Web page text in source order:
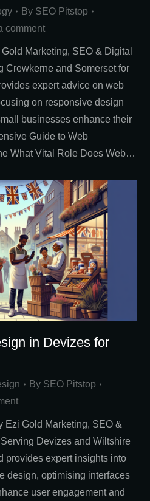
By SEO Pitstop
comment
Marketing, SEO & Digital
Crewkerne and Somerset for
expert advice on web
on responsive design
businesses enhance their
Guide to Web
What Vital Role Does Web…
in Devizes for
By SEO Pitstop
Ezi Gold Marketing, SEO &
Devizes and Wiltshire
provides expert insights into
design, optimising interfaces
user engagement and